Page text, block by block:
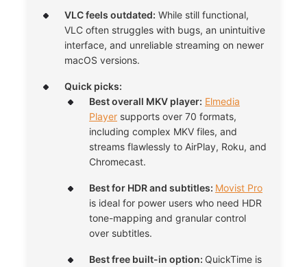
VLC feels outdated: While still functional,
VLC often struggles with bugs, an unintuitive
interface, and unreliable streaming on newer
macOS versions.
Quick picks:
Best overall MKV player: Elmedia
Player supports over 70 formats,
including complex MKV files, and
streams flawlessly to AirPlay, Roku, and
Chromecast.
Best for HDR and subtitles: Movist Pro
is ideal for power users who need HDR
tone-mapping and granular control
over subtitles.
Best free built-in option: QuickTime is